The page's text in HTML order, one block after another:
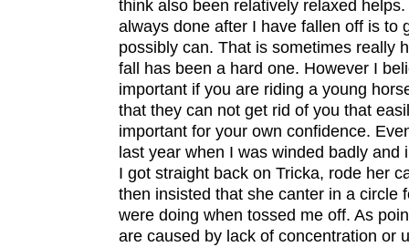
think also been relatively relaxed
always done after I have fallen off is to
possibly can. That is sometimes really
fall has been a hard one. However I
important if you are riding a young
that they can not get rid of you that
important for your own confidence.
last year when I was winded badly and
I got straight back on Tricka, rode her
then insisted that she canter in a circle
were doing when tossed me off. As
are caused by lack of concentration or